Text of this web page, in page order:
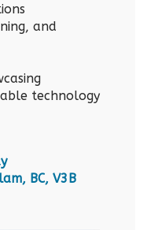
and
technology
BC, V3B